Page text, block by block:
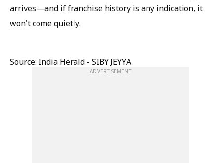
arrives—and if franchise history is any indication, it
won't come quietly.
Source: India Herald - SIBY JEYYA
ADVERTISEMENT